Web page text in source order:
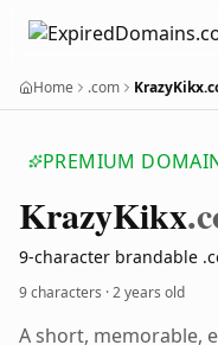
Home .com
PREMIUM
KrazyKikx
9-character brandable
9 characters ·2 years old
A short, memorable,